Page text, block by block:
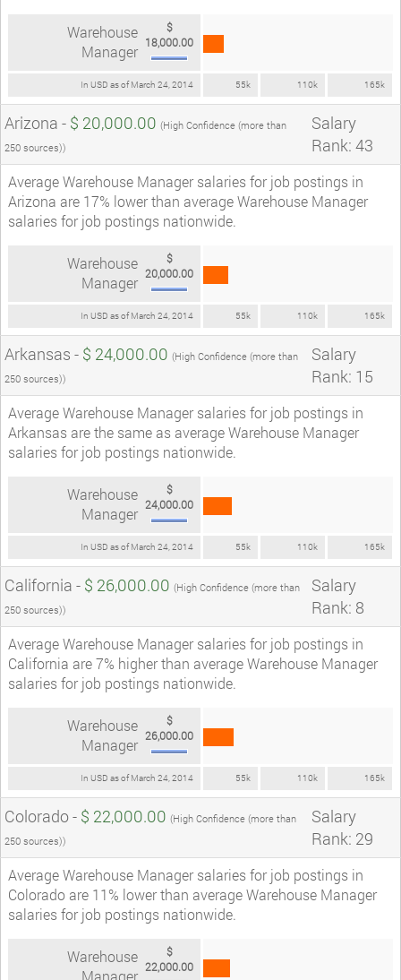
In USD as of March 24, 2014 55k 110k 165k
Warehouse
Manager
$
18,000.00
Arizona - $ 20,000.00 (High Confidence (more than
250 sources))
Salary
Rank: 43
Average Warehouse Manager salaries for job postings in
Arizona are 17% lower than average Warehouse Manager
salaries for job postings nationwide.
In USD as of March 24, 2014 55k 110k 165k
Warehouse
Manager
$
20,000.00
Arkansas - $ 24,000.00 (High Confidence (more than
250 sources))
Salary
Rank: 15
Average Warehouse Manager salaries for job postings in
Arkansas are the same as average Warehouse Manager
salaries for job postings nationwide.
In USD as of March 24, 2014 55k 110k 165k
Warehouse
Manager
$
24,000.00
California - $ 26,000.00 (High Confidence (more than
250 sources))
Salary
Rank: 8
Average Warehouse Manager salaries for job postings in
California are 7% higher than average Warehouse Manager
salaries for job postings nationwide.
In USD as of March 24, 2014 55k 110k 165k
Warehouse
Manager
$
26,000.00
Colorado - $ 22,000.00 (High Confidence (more than
250 sources))
Salary
Rank: 29
Average Warehouse Manager salaries for job postings in
Colorado are 11% lower than average Warehouse Manager
salaries for job postings nationwide.
Warehouse
Manager
$
22,000.00